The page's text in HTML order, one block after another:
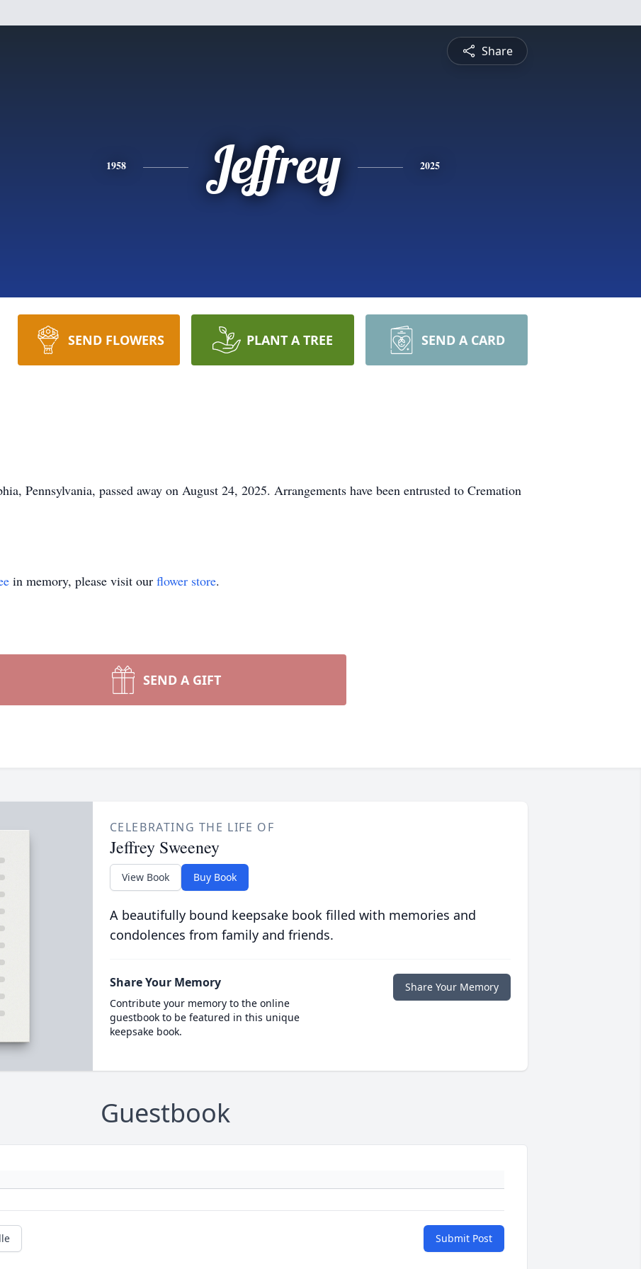
Share
1958 Jeffrey 2025
SEND FLOWERS PLANT A TREE SEND A CARD
Pennsylvania, passed away on August 24, 2025. Arrangements have been entrusted to Cremation
in memory, please visit our flower store.
SEND A GIFT
CELEBRATING THE LIFE OF
Jeffrey Sweeney
View Book Buy Book
A beautifully bound keepsake book filled with memories and
condolences from family and friends.
Share Your Memory
Contribute your memory to the online
guestbook to be featured in this unique
keepsake book.
Share Your Memory
Guestbook
Submit Post